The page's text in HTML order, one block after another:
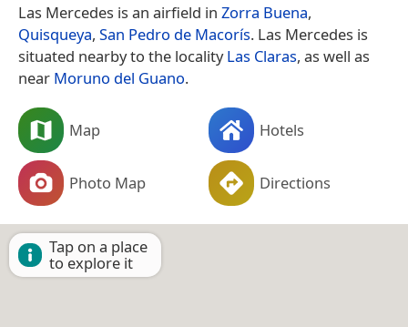
Las Mercedes is an airfield in Zorra Buena,
Quisqueya, San Pedro de Macorís. Las Mercedes is
situated nearby to the localityLas Claras, as well as
near Moruno del Guano.
Map Hotels
Photo Map Directions
Tap on a place
to explore it